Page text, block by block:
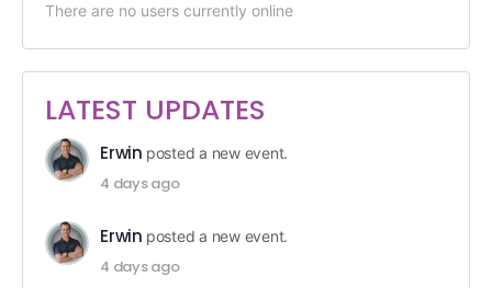
There are no users currently online
LATEST UPDATES
Erwin posted a new event.
4 days ago
Erwin posted a new event.
4 days ago